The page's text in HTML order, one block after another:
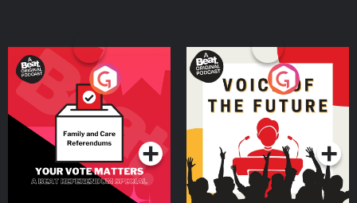
Your Vote Matters - A
Beat News Referendum
SpecialPodcast Series
Voice of the Future
Podcast Series